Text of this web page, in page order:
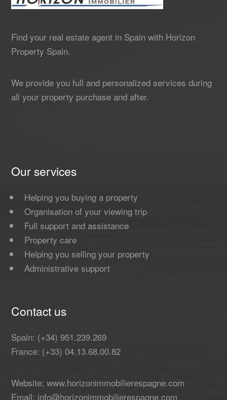
Find your real estate agent in Spain with Horizon
Property Spain.
We provide you full and personalized services during
all your property purchase and after.
Our services
Helping you buying a property
Organisation of your viewing trip
Full support and assistance
Property care
Helping you selling your property
Administrative support
Contact us
Spain: (+34) 951.239.269
France: (+33) 04.13.68.00.82
Website: www.horizonimmobilierespagne.com
Email: info@horizonimmobilierespagne.com